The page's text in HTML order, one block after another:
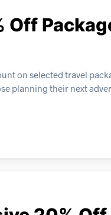
Off
on selected travel
planning their next